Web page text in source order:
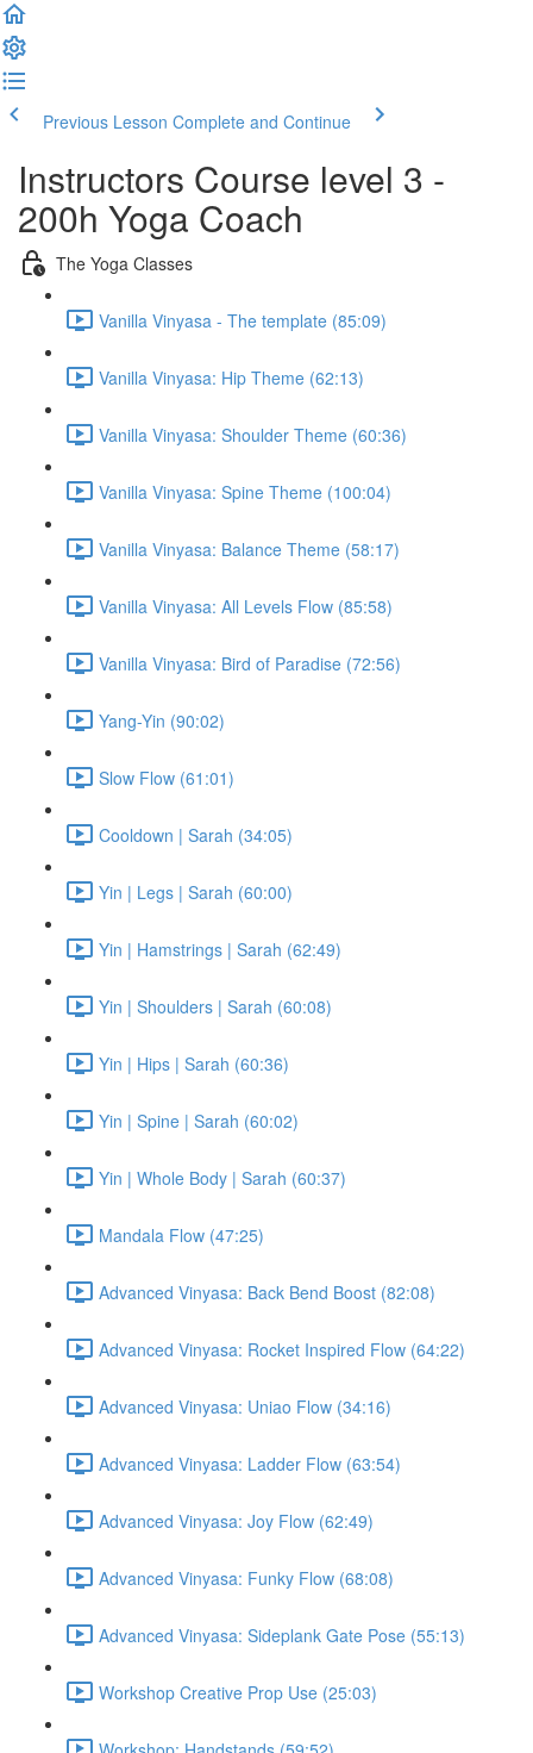
Previous Lesson Complete and Continue
Instructors Course level 3 -
200h Yoga Coach
The Yoga Classes
Vanilla Vinyasa - The template (85:09)
Vanilla Vinyasa: Hip Theme (62:13)
Vanilla Vinyasa: Shoulder Theme (60:36)
Vanilla Vinyasa: Spine Theme (100:04)
Vanilla Vinyasa: Balance Theme (58:17)
Vanilla Vinyasa: All Levels Flow (85:58)
Vanilla Vinyasa: Bird of Paradise (72:56)
Yang-Yin (90:02)
Slow Flow (61:01)
Cooldown | Sarah (34:05)
Yin | Legs | Sarah (60:00)
Yin | Hamstrings | Sarah (62:49)
Yin | Shoulders | Sarah (60:08)
Yin | Hips | Sarah (60:36)
Yin | Spine | Sarah (60:02)
Yin | Whole Body | Sarah (60:37)
Mandala Flow (47:25)
Advanced Vinyasa: Back Bend Boost (82:08)
Advanced Vinyasa: Rocket Inspired Flow (64:22)
Advanced Vinyasa: Uniao Flow (34:16)
Advanced Vinyasa: Ladder Flow (63:54)
Advanced Vinyasa: Joy Flow (62:49)
Advanced Vinyasa: Funky Flow (68:08)
Advanced Vinyasa: Sideplank Gate Pose (55:13)
Workshop Creative Prop Use (25:03)